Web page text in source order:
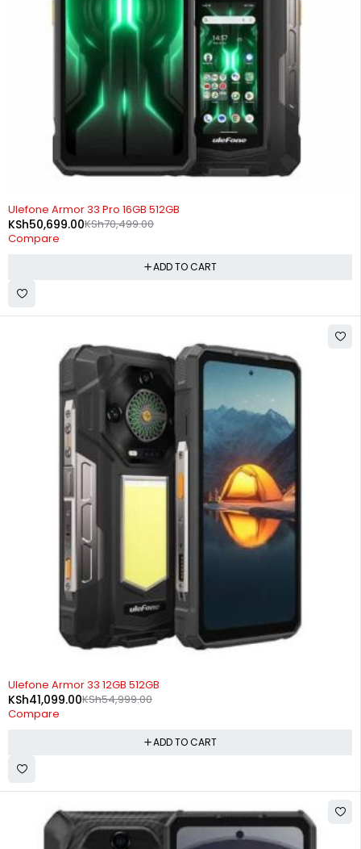
-28%
Ulefone Armor 33 Pro 16GB 512GB
KSh70,499.00
KSh50,699.00
Compare
ADD TO CART
-25%
Ulefone Armor 33 12GB 512GB
KSh54,999.00
KSh41,099.00
Compare
ADD TO CART